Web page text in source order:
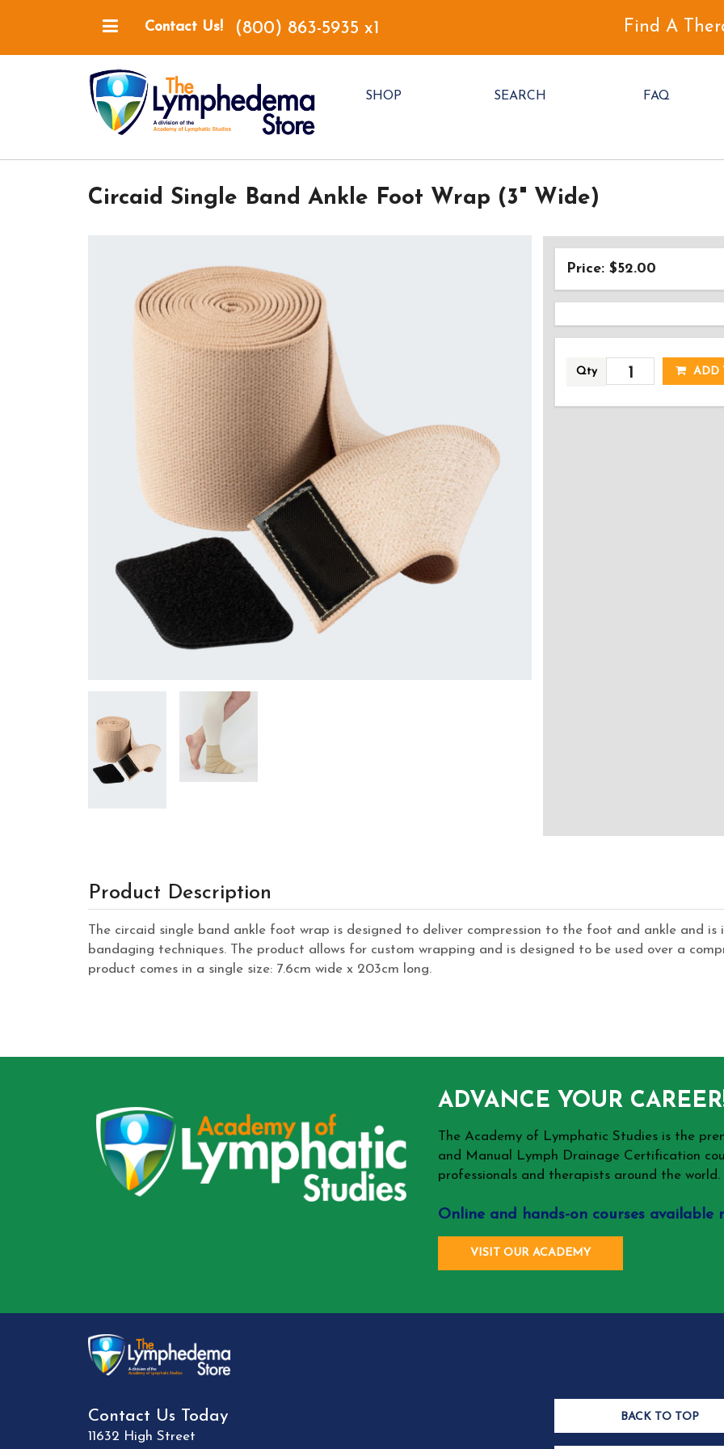
Contact Us! (800) 863-5935 x1 Find A
SHOP SEARCH FAQ
Circaid Single Band Ankle Foot Wrap (3" Wide)
Price: $52.00
Qty ADD
Product Description
The circaid single band ankle foot wrap is designed to deliver compression to the foot and ankle and
bandaging techniques. The product allows for custom wrapping and is designed to be used over a
product comes in a single size: 7.6cm wide x 203cm long.
ADVANCE YOUR
The Academy of Lymphatic Studies is the
and Manual Lymph Drainage Certification
professionals and therapists around the world.
Online and hands-on courses available
VISIT OUR ACADEMY
Contact Us Today
11632 High Street
BACK TO TOP